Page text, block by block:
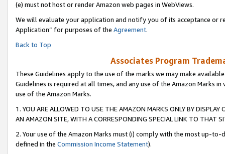
(e) must not host or render Amazon web pages in WebViews.
We will evaluate your application and notify you of its acceptance or
Application” for purposes of the Agreement.
Back to Top
Associates Program
These Guidelines apply to the use of the marks we may make
Guidelines is required at all times, and any use of the Amazon Marks
use of the Amazon Marks.
1. YOU ARE ALLOWED TO USE THE AMAZON MARKS ONLY BY
AN AMAZON SITE, WITH A CORRESPONDING SPECIAL LINK TO THAT
2. Your use of the Amazon Marks must (i) comply with the most up-
defined in the Commission Income Statement).